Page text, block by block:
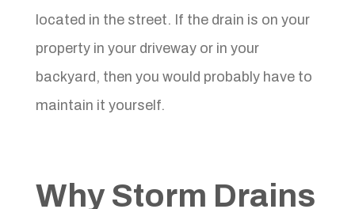
located in the street. If the drain is on your
property in your driveway or in your
backyard, then you would probably have to
maintain it yourself.
Why Storm Drains